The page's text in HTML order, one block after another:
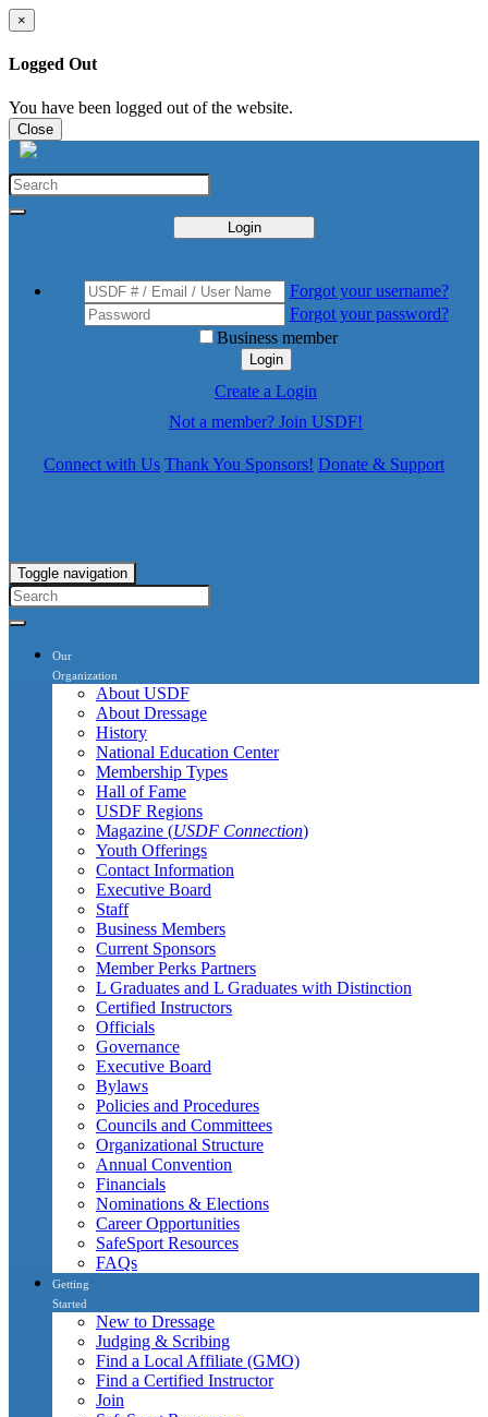
×
Logged Out
You have been logged out of the website.
Close
Login
Forgot your username?
Forgot your password?
Business member
Login
Create a Login
Not a member? Join USDF!
Connect with Us Thank You Sponsors! Donate & Support
Toggle navigation
Our
Organization
About USDF
About Dressage
History
National Education Center
Membership Types
Hall of Fame
USDF Regions
Magazine (USDF Connection)
Youth Offerings
Contact Information
Executive Board
Staff
Business Members
Current Sponsors
Member Perks Partners
L Graduates and L Graduates with Distinction
Certified Instructors
Officials
Governance
Executive Board
Bylaws
Policies and Procedures
Councils and Committees
Organizational Structure
Annual Convention
Financials
Nominations & Elections
Career Opportunities
SafeSport Resources
FAQs
Getting
Started
New to Dressage
Judging & Scribing
Find a Local Affiliate (GMO)
Find a Certified Instructor
Join